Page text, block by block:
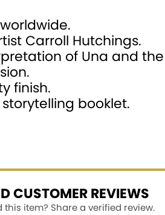
Carroll Hutchings.
of Una and
finish.
booklet.
CUSTOMER REVIEWS
this item? Share a verified review.